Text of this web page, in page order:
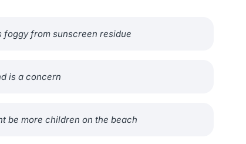
from sunscreen residue
is a concern
be more children on the beach